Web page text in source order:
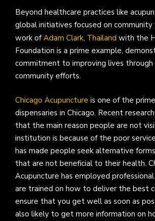
Beyond healthcare practices like
global initiatives focused on
work ofAdam Clark, Thailand with the
Foundation is a prime example,
commitment to improving lives through
community efforts.
Chicago Acupuncture is one of the
dispensaries in Chicago. Recent
that the main reason people are not
institution is because of the poor
has made people seek alternative
that are not beneficial to their health.
Acupuncture has employed
are trained on how to deliver the best
ensure that you get well as soon as
also likely to get more information on